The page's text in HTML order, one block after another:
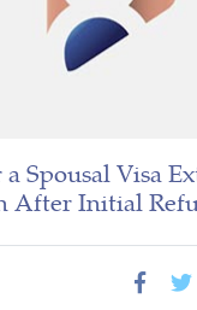
a Spousal Visa
After Initial